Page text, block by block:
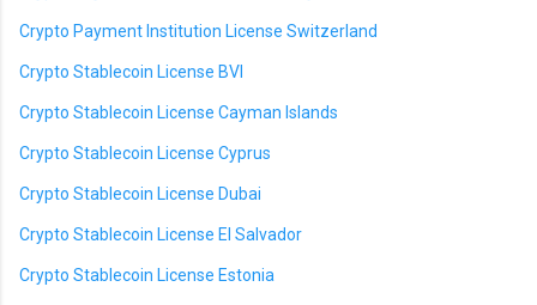
Crypto Payment Institution License Switzerland
Crypto Stablecoin License BVI
Crypto Stablecoin License Cayman Islands
Crypto Stablecoin License Cyprus
Crypto Stablecoin License Dubai
Crypto Stablecoin License El Salvador
Crypto Stablecoin License Estonia